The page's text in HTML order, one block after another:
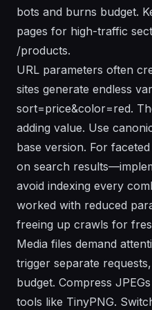
bots and burns budget.
pages for high-traffic
/products.
URL parameters often
sites generate endless
sort=price&color=red.
adding value. Use
base version. For
on search
avoid indexing every
worked with reduced
freeing up crawls for
Media files demand
trigger separate
budget. Compress
tools like TinyPNG.